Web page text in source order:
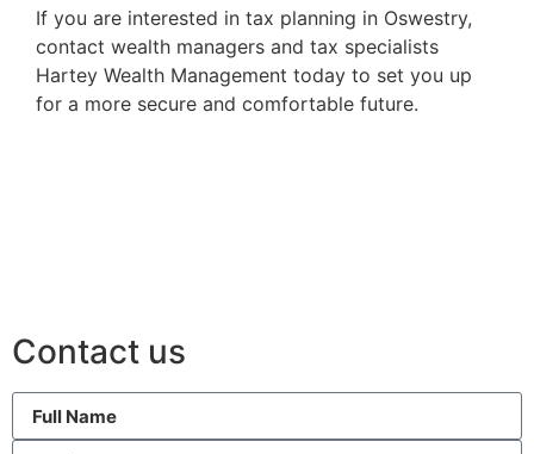
If you are interested in tax planning in Oswestry,
contact wealth managers and tax specialists
Hartey Wealth Management today to set you up
for a more secure and comfortable future.
Contact us